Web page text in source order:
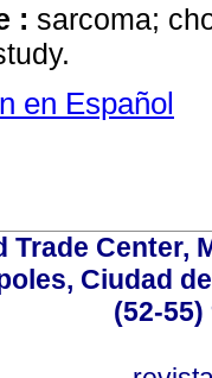
: sarcoma;
en Español
Trade Center,
Ciudad
(52-55)